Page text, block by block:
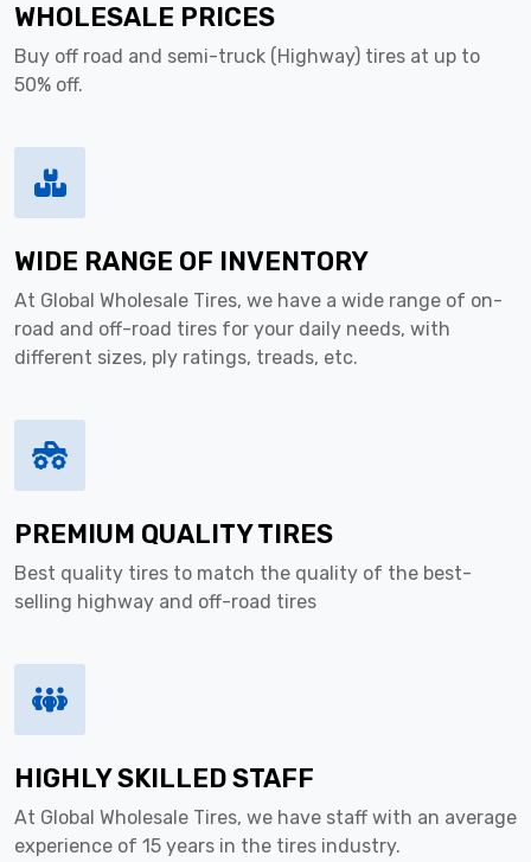
WHOLESALE PRICES
Buy off road and semi-truck (Highway) tires at up to
50% off.
WIDE RANGE OF INVENTORY
At Global Wholesale Tires, we have a wide range of on-
road and off-road tires for your daily needs, with
different sizes, ply ratings, treads, etc.
PREMIUM QUALITY TIRES
Best quality tires to match the quality of the best-
selling highway and off-road tires
HIGHLY SKILLED STAFF
At Global Wholesale Tires, we have staff with an average
experience of 15 years in the tires industry.